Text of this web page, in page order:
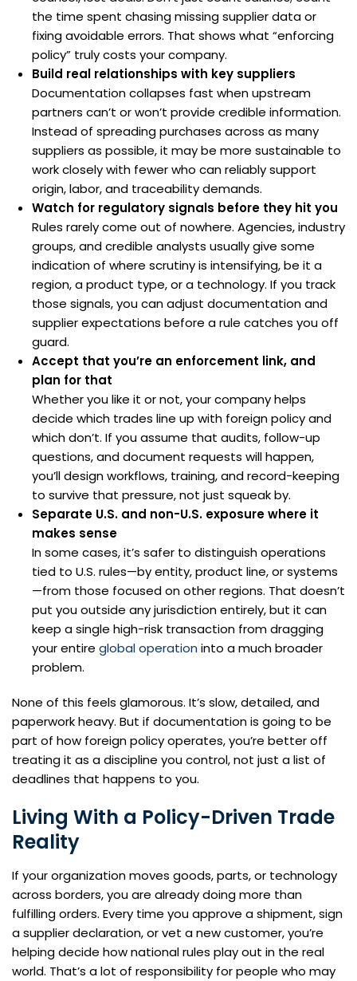
the time spent chasing missing supplier data or
fixing avoidable errors. That shows what “enforcing
policy” truly costs your company.
Build real relationships with key suppliers
Documentation collapses fast when upstream
partners can’t or won’t provide credible information.
Instead of spreading purchases across as many
suppliers as possible, it may be more sustainable to
work closely with fewer who can reliably support
origin, labor, and traceability demands.
Watch for regulatory signals before they hit you
Rules rarely come out of nowhere. Agencies, industry
groups, and credible analysts usually give some
indication of where scrutiny is intensifying, be it a
region, a product type, or a technology. If you track
those signals, you can adjust documentation and
supplier expectations before a rule catches you off
guard.
Accept that you’re an enforcement link, and
plan for that
Whether you like it or not, your company helps
decide which trades line up with foreign policy and
which don’t. If you assume that audits, follow-up
questions, and document requests will happen,
you’ll design workflows, training, and record-keeping
to survive that pressure, not just squeak by.
Separate U.S. and non-U.S. exposure where it
makes sense
In some cases, it’s safer to distinguish operations
tied to U.S. rules—by entity, product line, or systems
—from those focused on other regions. That doesn’t
put you outside any jurisdiction entirely, but it can
keep a single high-risk transaction from dragging
your entire global operation into a much broader
problem.
None of this feels glamorous. It’s slow, detailed, and
paperwork heavy. But if documentation is going to be
part of how foreign policy operates, you’re better off
treating it as a discipline you control, not just a list of
deadlines that happens to you.
Living With a Policy-Driven Trade
Reality
If your organization moves goods, parts, or technology
across borders, you are already doing more than
fulfilling orders. Every time you approve a shipment, sign
a supplier declaration, or vet a new customer, you’re
helping decide how national rules play out in the real
world. That’s a lot of responsibility for people who may